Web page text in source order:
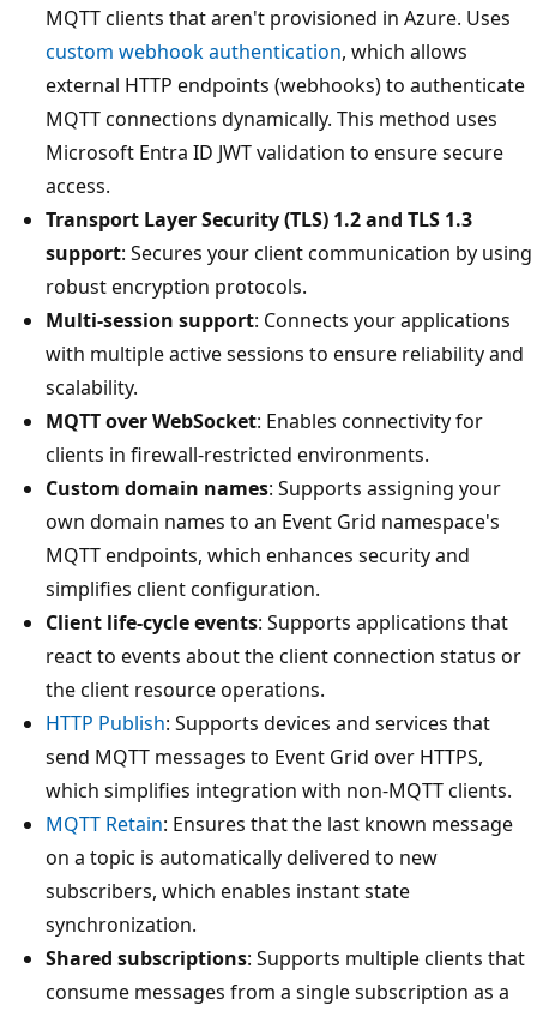
MQTT clients that aren't provisioned in Azure. Uses
custom webhook authentication, which allows
external HTTP endpoints (webhooks) to authenticate
MQTT connections dynamically. This method uses
Microsoft Entra ID JWT validation to ensure secure
access.
Transport Layer Security (TLS) 1.2 and TLS 1.3
support: Secures your client communication by using
robust encryption protocols.
Multi-session support: Connects your applications
with multiple active sessions to ensure reliability and
scalability.
MQTT over WebSocket: Enables connectivity for
clients in firewall-restricted environments.
Custom domain names: Supports assigning your
own domain names to an Event Grid namespace's
MQTT endpoints, which enhances security and
simplifies client configuration.
Client life-cycle events: Supports applications that
react to events about the client connection status or
the client resource operations.
HTTP Publish: Supports devices and services that
send MQTT messages to Event Grid over HTTPS,
which simplifies integration with non-MQTT clients.
MQTT Retain: Ensures that the last known message
on a topic is automatically delivered to new
subscribers, which enables instant state
synchronization.
Shared subscriptions: Supports multiple clients that
consume messages from a single subscription as a